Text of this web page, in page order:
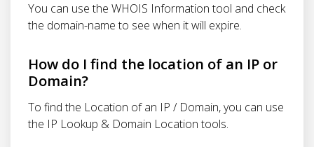
You can use the WHOIS Information tool and check
the domain-name to see when it will expire.
How do I find the location of an IP or
Domain?
To find the Location of an IP / Domain, you can use
the IP Lookup & Domain Location tools.